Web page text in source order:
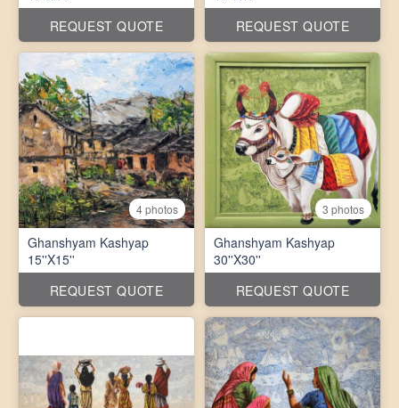
REQUEST QUOTE
REQUEST QUOTE
4 photos
Ghanshyam Kashyap
15''X15''
REQUEST QUOTE
3 photos
Ghanshyam Kashyap
30''X30''
REQUEST QUOTE